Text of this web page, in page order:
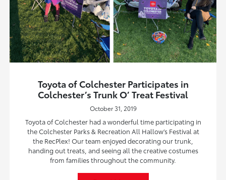
Toyota of Colchester Participates in
Colchester’s Trunk O’ Treat Festival
October 31, 2019
Toyota of Colchester had a wonderful time participating in
the Colchester Parks & Recreation All Hallow’s Festival at
the RecPlex! Our team enjoyed decorating our trunk,
handing out treats, and seeing all the creative costumes
from families throughout the community.